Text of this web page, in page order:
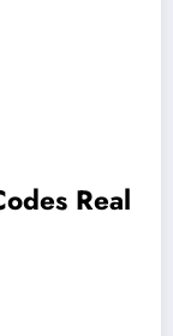
Real